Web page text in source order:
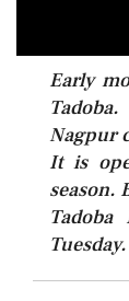
Early
Nagpur
It is
season.
Tuesday.